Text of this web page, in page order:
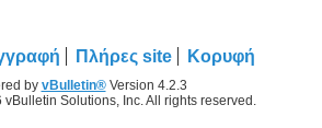
Πλήρες site Κορυφή
by vBulletin®Version 4.2.3
Solutions, Inc. All rights reserved.